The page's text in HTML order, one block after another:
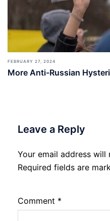
FEBRUARY 27, 2024
More Anti-Russian
Leave a Reply
Your email address will
Required fields are
Comment *